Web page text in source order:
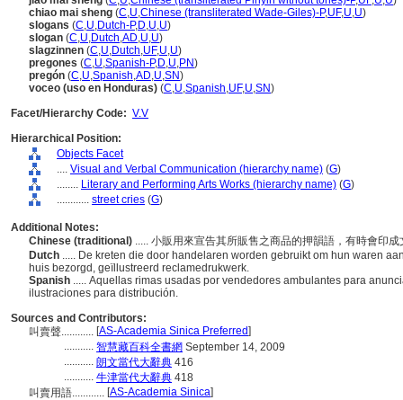
chiao mai sheng (C,U,Chinese (transliterated Wade-Giles)-P,UF,U,U)
slogans (C,U,Dutch-P,D,U,U)
slogan (C,U,Dutch,AD,U,U)
slagzinnen (C,U,Dutch,UF,U,U)
pregones (C,U,Spanish-P,D,U,PN)
pregón (C,U,Spanish,AD,U,SN)
voceo (uso en Honduras) (C,U,Spanish,UF,U,SN)
Facet/Hierarchy Code: V.V
Hierarchical Position:
Objects Facet
.... Visual and Verbal Communication (hierarchy name) (G)
........ Literary and Performing Arts Works (hierarchy name) (G)
............ street cries (G)
Additional Notes:
Chinese (traditional) ..... 小販用來宣告其所販售之商品的押韻語，有時會印
Dutch ..... De kreten die door handelaren worden gebruikt om hun waren
huis bezorgd, geïllustreerd reclamedrukwerk.
Spanish ..... Aquellas rimas usadas por vendedores ambulantes para
ilustraciones para distribución.
Sources and Contributors:
叫賣聲............ [AS-Academia Sinica Preferred]
........... 智慧藏百科全書網 September 14, 2009
........... 朗文當代大辭典 416
........... 牛津當代大辭典 418
叫賣用語............ [AS-Academia Sinica]